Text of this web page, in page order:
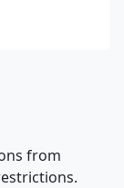
from